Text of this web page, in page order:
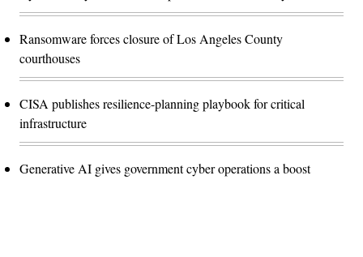
Ransomware forces closure of Los Angeles County
courthouses
CISA publishes resilience-planning playbook for critical
infrastructure
Generative AI gives government cyber operations a boost